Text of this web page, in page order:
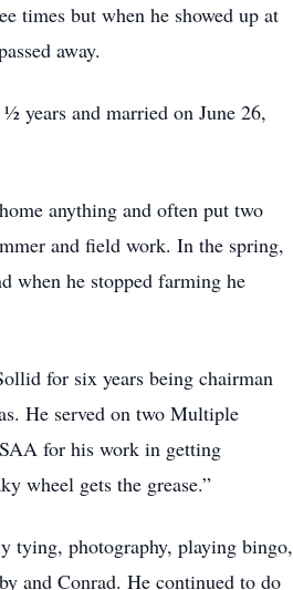
times but when he showed up at
away.
years and married on June 26,
anything and often put two
and field work. In the spring,
when he stopped farming he
for six years being chairman
He served on two Multiple
for his work in getting
wheel gets the grease.”
tying, photography, playing bingo,
and Conrad. He continued to do